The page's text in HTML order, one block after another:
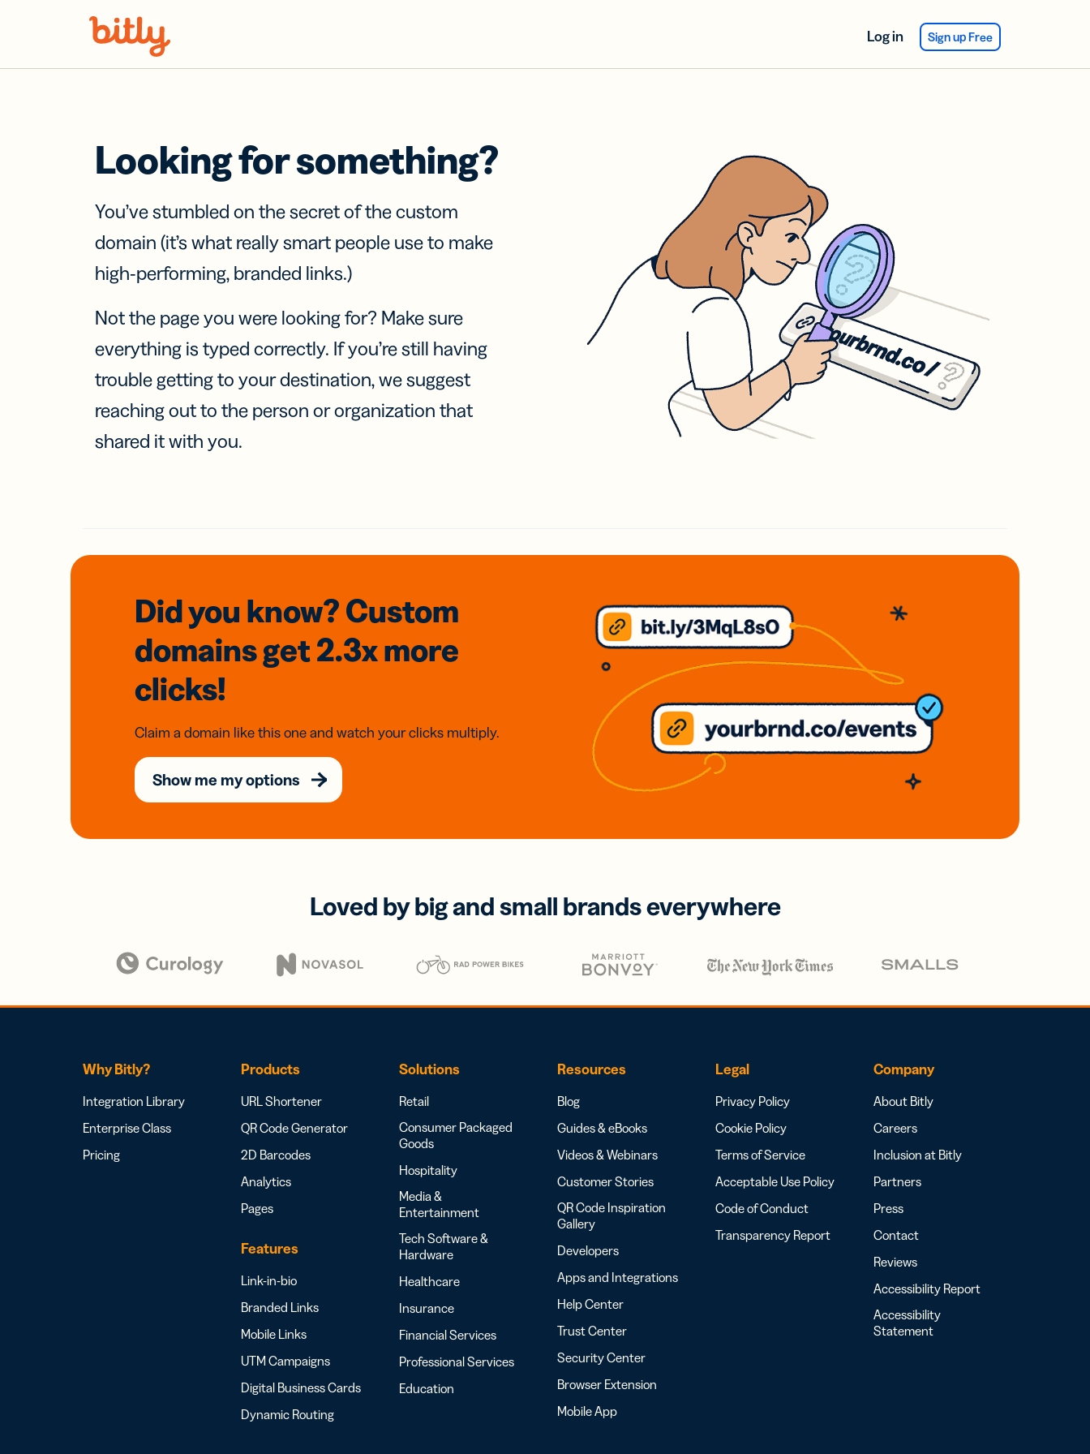
Log in Sign up Free
Looking for something?
You’ve stumbled on the secret of the custom
domain (it’s what really smart people use to make
high-performing, branded links.)
Not the page you were looking for? Make sure
everything is typed correctly. If you’re still having
trouble getting to your destination, we suggest
reaching out to the person or organization that
shared it with you.
Did you know? Custom
domainsget 2.3xmore
clicks!
Claim a domain like this one and watch your clicks multiply.
Show me my options
Loved by big and small brands everywhere
Why Bitly?
Integration Library
Enterprise Class
Pricing
Products
URL Shortener
QR Code Generator
2D Barcodes
Analytics
Pages
Features
Link-in-bio
Branded Links
Mobile Links
UTM Campaigns
Digital Business Cards
Dynamic Routing
Solutions
Retail
Consumer Packaged
Goods
Hospitality
Media &
Entertainment
Tech Software &
Hardware
Healthcare
Insurance
Financial Services
Professional Services
Education
Resources
Blog
Guides & eBooks
Videos & Webinars
Customer Stories
QR Code Inspiration
Gallery
Developers
Apps and Integrations
Help Center
Trust Center
Security Center
Browser Extension
Mobile App
Legal
Privacy Policy
Cookie Policy
Terms of Service
Acceptable Use Policy
Code of Conduct
Transparency Report
Company
About Bitly
Careers
Inclusion at Bitly
Partners
Press
Contact
Reviews
Accessibility Report
Accessibility
Statement